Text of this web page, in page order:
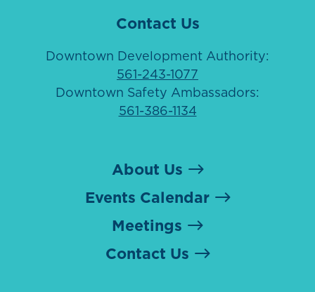
Contact Us
Downtown Development Authority:
561-243-1077
Downtown Safety Ambassadors:
561-386-1134
About Us
Events Calendar
Meetings
Contact Us